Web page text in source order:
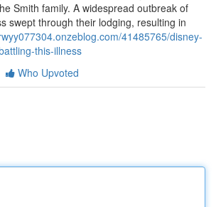
Smith family. A widespread outbreak of
swept through their lodging, resulting in
41485765/disney-
this-illness
Who Upvoted